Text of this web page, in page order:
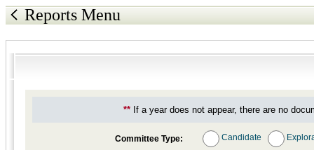
Reports Menu
** If a year does not appear, there are no
Committee Type: Candidate